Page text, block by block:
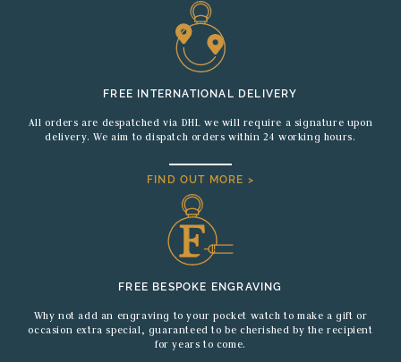
FREE INTERNATIONAL DELIVERY
All orders are despatched via DHL we will require a signature upon
delivery. We aim to dispatch orders within 24 working hours.
FIND OUT MORE >
FREE BESPOKE ENGRAVING
Why not add an engraving to your pocket watch to make a gift or
occasion extra special, guaranteed to be cherished by the recipient
for years to come.